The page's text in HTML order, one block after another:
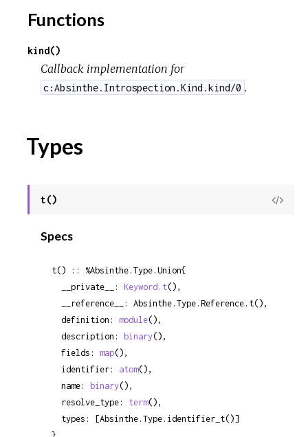
Functions
kind()
Callback implementation for
c:Absinthe.Introspection.Kind.kind/0 .
Types
t()
View
Specs
t() :: %Absinthe.Type.Union{
  __private__:
Keyword.t(),
  definition:
module(),
  description:
binary(),
  fields:
map(),
  identifier:
atom(),
  name:
binary(),
  resolve_type:
term(),